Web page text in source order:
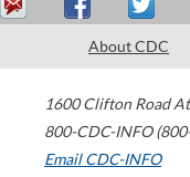
About CDC
1600 Clifton Road
800-CDC-INFO
Email CDC-INFO